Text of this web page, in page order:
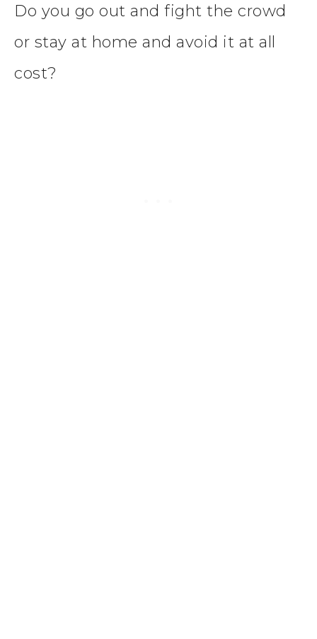
Do you go out and fight the crowd
or stay at home and avoid it at all
cost?